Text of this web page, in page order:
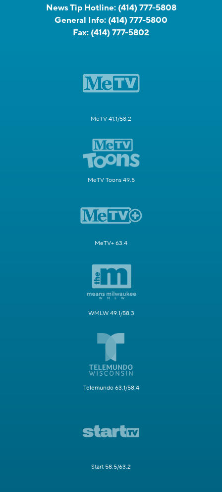
News Tip Hotline: (414) 777-5808
General Info: (414) 777-5800
Fax: (414) 777-5802
MeTV 41.1/58.2
MeTV Toons 49.5
MeTV+ 63.4
WMLW 49.1/58.3
Telemundo 63.1/58.4
Start 58.5/63.2